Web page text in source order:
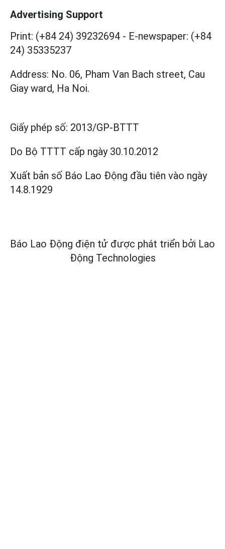
Advertising Support
Print: (+84 24) 39232694 - E-newspaper: (+84
24) 35335237
Address: No. 06, Pham Van Bach street, Cau
Giay ward, Ha Noi.
Giấy phép số: 2013/GP-BTTT
Do Bộ TTTT cấp ngày 30.10.2012
Xuất bản số Báo Lao Động đầu tiên vào ngày
14.8.1929
Báo Lao Động điện tử được phát triển bởi Lao
Động Technologies